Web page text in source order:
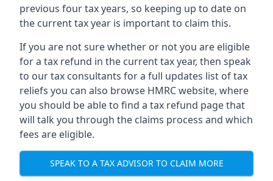
previous four tax years, so keeping up to date on
the current tax year is important to claim this.
If you are not sure whether or not you are eligible
for a tax refund in the current tax year, then speak
to our tax consultants for a full updates list of tax
reliefs you can also browse HMRC website, where
you should be able to find a tax refund page that
will talk you through the claims process and which
fees are eligible.
SPEAK TO A TAX ADVISOR TO CLAIM MORE